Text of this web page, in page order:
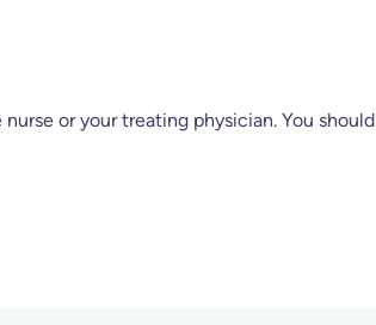
or your treating physician. You should